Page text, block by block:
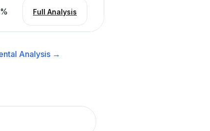
% Full Analysis
Analysis →